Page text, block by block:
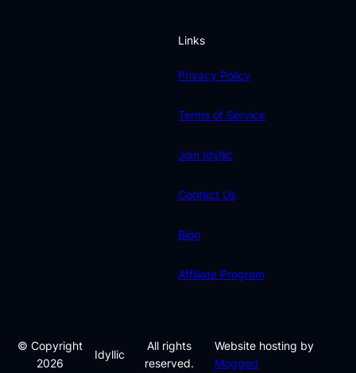
Links
Privacy Policy
Terms of Service
Join Idyllic
Contact Us
Blog
Affiliate Program
© Copyright
2026
Idyllic
All rights
reserved.
Website hosting by
Mogged